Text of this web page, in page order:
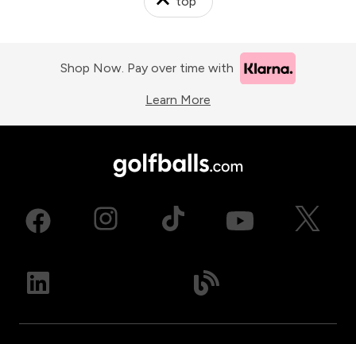
Shop Now. Pay over time with
Learn More